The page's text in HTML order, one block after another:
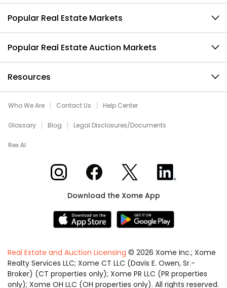
Popular Real Estate Markets
Popular Real Estate Auction Markets
Resources
Who We Are Contact Us Help Center
Glossary Blog Legal Disclosures/Documents
Rex AI
Xome on InstagramXome on Facebook
Xome on XXome on LinkedIn
Download the Xome App
Real Estate and Auction Licensing © 2026 Xome Inc.; Xome
Realty Services LLC; Xome CT LLC (Davis E. Owen, Sr.-
Broker) (CT properties only); Xome PR LLC (PR properties
only); Xome OH LLC (OH properties only). All rights reserved.